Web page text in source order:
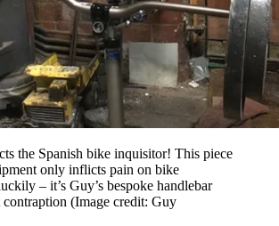
the Spanish bike inquisitor! This piece
only inflicts pain on bike
– it’s Guy’s bespoke handlebar
contraption (Image credit: Guy